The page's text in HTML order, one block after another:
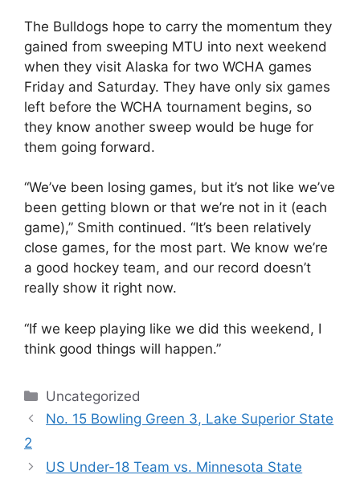
The Bulldogs hope to carry the momentum they
gained from sweeping MTU into next weekend
when they visit Alaska for two WCHA games
Friday and Saturday. They have only six games
left before the WCHA tournament begins, so
they know another sweep would be huge for
them going forward.
“We’ve been losing games, but it’s not like we’ve
been getting blown or that we’re not in it (each
game),” Smith continued. “It’s been relatively
close games, for the most part. We know we’re
a good hockey team, and our record doesn’t
really show it right now.
“If we keep playing like we did this weekend, I
think good things will happen.”
Categories
Uncategorized
No. 15 Bowling Green 3, Lake Superior State
2
US Under-18 Team vs. Minnesota State